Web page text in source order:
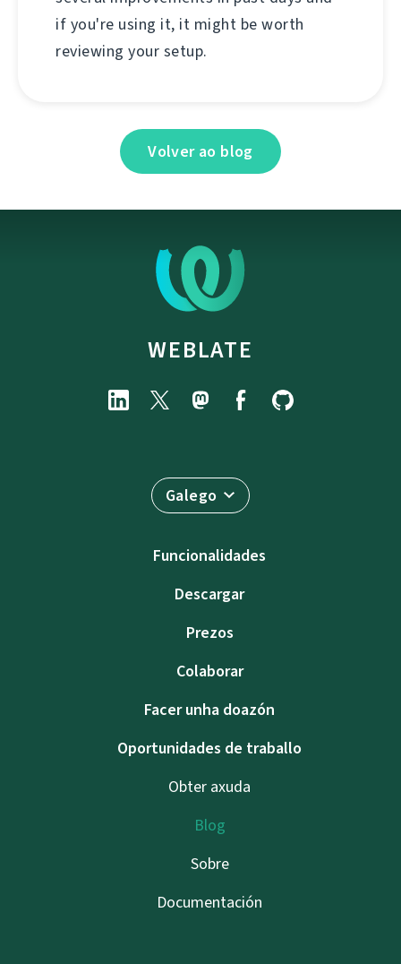
if you're using it, it might be worth
reviewing your setup.
Volver ao blog
WEBLATE
Galego
Funcionalidades
Descargar
Prezos
Colaborar
Facer unha doazón
Oportunidades de traballo
Obter axuda
Blog
Sobre
Documentación